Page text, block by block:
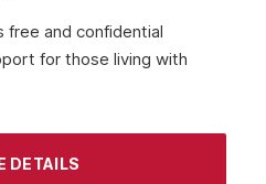
free and confidential
for those living with
DETAILS